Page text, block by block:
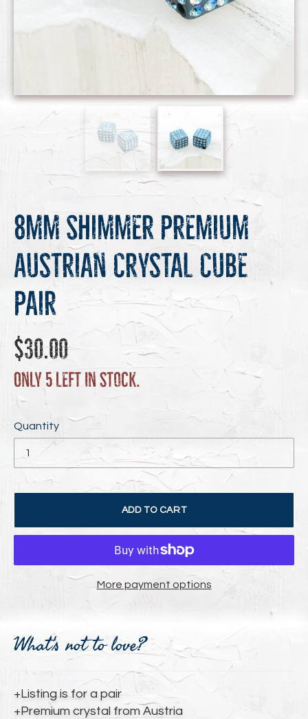
8mm Shimmer Premium
Austrian Crystal Cube
Pair
Regular
price
$30.00
Only 5 left in stock.
Quantity
ADD TO CART
More payment options
product
your
cart
What's not to love?
+Listing is for a pair
+Premium crystal from Austria